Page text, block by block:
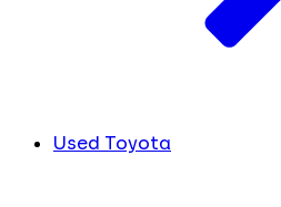
Used Toyota